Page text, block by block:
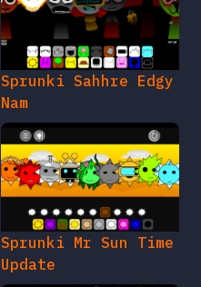
Sprunki Sahhre Edgy
Nam
Sprunki Mr Sun Time
Update